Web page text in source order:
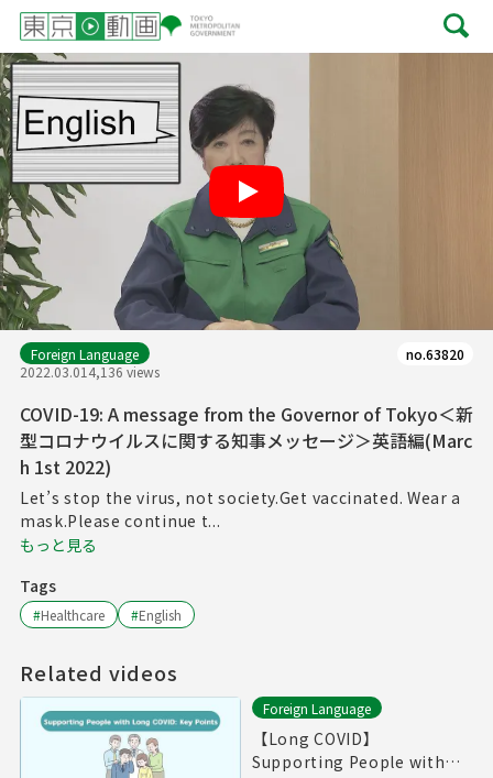
Play
Foreign Language
2022.03.014,136 views
no.63820
COVID-19: A message from the Governor of Tokyo＜新
型コロナウイルスに関する知事メッセージ＞英語編(Marc
h 1st 2022)
Let’s stop the virus, not society.Get vaccinated. Wear a
mask.Please continue t...
もっと見る
Tags
#Healthcare #English
Related videos
Foreign Language
【Long COVID】
Supporting People with